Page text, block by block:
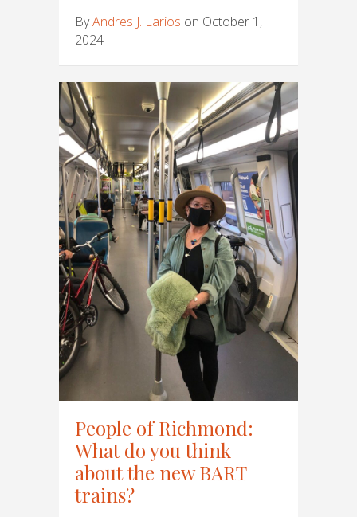
ByAndres J. Larios on October 1,
2024
People of Richmond:
What do you think
about the new BART
trains?